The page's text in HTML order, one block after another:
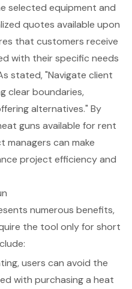
selected equipment and
quotes available upon
that customers receive
with their specific needs
stated, "Navigate client
clear boundaries,
alternatives." By
guns available for rent
managers can make
project efficiency and
numerous benefits,
the tool only for short
users can avoid the
with purchasing a heat